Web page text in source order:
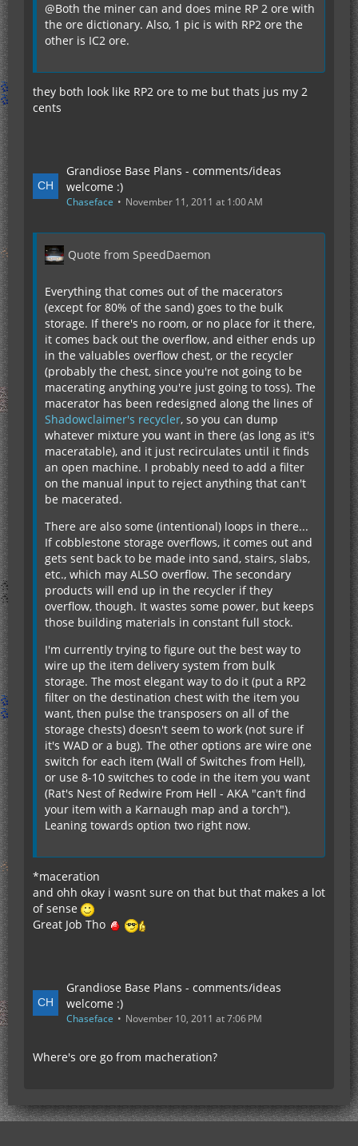
@Both the miner can and does mine RP 2 ore with
the ore dictionary. Also, 1 pic is with RP2 ore the
other is IC2 ore.
they both look like RP2 ore to me but thats jus my 2
cents
Grandiose Base Plans - comments/ideas
welcome :)
Chaseface November 11, 2011 at 1:00 AM
Quote from SpeedDaemon
Everything that comes out of the macerators
(except for 80% of the sand) goes to the bulk
storage. If there's no room, or no place for it there,
it comes back out the overflow, and either ends up
in the valuables overflow chest, or the recycler
(probably the chest, since you're not going to be
macerating anything you're just going to toss). The
macerator has been redesigned along the lines of
Shadowclaimer's recycler, so you can dump
whatever mixture you want in there (as long as it's
maceratable), and it just recirculates until it finds
an open machine. I probably need to add a filter
on the manual input to reject anything that can't
be macerated.
There are also some (intentional) loops in there...
If cobblestone storage overflows, it comes out and
gets sent back to be made into sand, stairs, slabs,
etc., which may ALSO overflow. The secondary
products will end up in the recycler if they
overflow, though. It wastes some power, but keeps
those building materials in constant full stock.
I'm currently trying to figure out the best way to
wire up the item delivery system from bulk
storage. The most elegant way to do it (put a RP2
filter on the destination chest with the item you
want, then pulse the transposers on all of the
storage chests) doesn't seem to work (not sure if
it's WAD or a bug). The other options are wire one
switch for each item (Wall of Switches from Hell),
or use 8-10 switches to code in the item you want
(Rat's Nest of Redwire From Hell - AKA "can't find
your item with a Karnaugh map and a torch").
Leaning towards option two right now.
*maceration
and ohh okay i wasnt sure on that but that makes a lot
of sense
Great Job Tho
Grandiose Base Plans - comments/ideas
welcome :)
Chaseface November 10, 2011 at 7:06 PM
Where's ore go from macheration?